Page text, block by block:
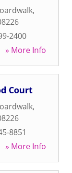
,
2400
» More Info
Court
,
8851
» More Info